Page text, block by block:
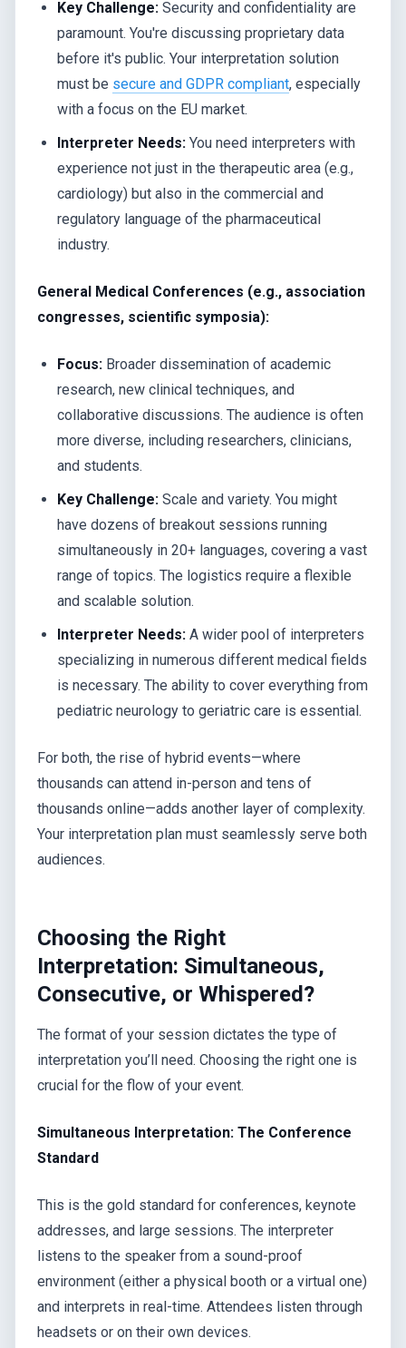
Key Challenge: Security and confidentiality are
paramount. You're discussing proprietary data
before it's public. Your interpretation solution
must be secure and GDPR compliant, especially
with a focus on the EU market.
Interpreter Needs: You need interpreters with
experience not just in the therapeutic area (e.g.,
cardiology) but also in the commercial and
regulatory language of the pharmaceutical
industry.
General Medical Conferences (e.g., association
congresses, scientific symposia):
Focus: Broader dissemination of academic
research, new clinical techniques, and
collaborative discussions. The audience is often
more diverse, including researchers, clinicians,
and students.
Key Challenge: Scale and variety. You might
have dozens of breakout sessions running
simultaneously in 20+ languages, covering a vast
range of topics. The logistics require a flexible
and scalable solution.
Interpreter Needs: A wider pool of interpreters
specializing in numerous different medical fields
is necessary. The ability to cover everything from
pediatric neurology to geriatric care is essential.
For both, the rise of hybrid events—where
thousands can attend in-person and tens of
thousands online—adds another layer of complexity.
Your interpretation plan must seamlessly serve both
audiences.
Choosing the Right
Interpretation: Simultaneous,
Consecutive, or Whispered?
The format of your session dictates the type of
interpretation you’ll need. Choosing the right one is
crucial for the flow of your event.
Simultaneous Interpretation: The Conference
Standard
This is the gold standard for conferences, keynote
addresses, and large sessions. The interpreter
listens to the speaker from a sound-proof
environment (either a physical booth or a virtual one)
and interprets in real-time. Attendees listen through
headsets or on their own devices.